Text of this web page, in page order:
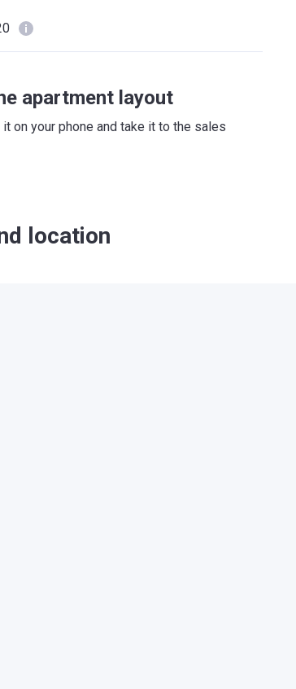
apartment layout
on your phone and take it to the sales
location